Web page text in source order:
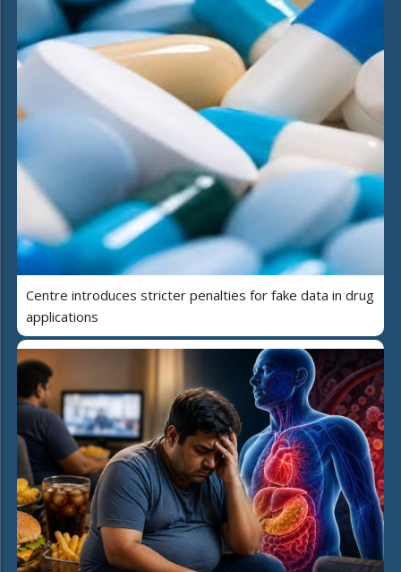
Centre introduces stricter penalties for fake data in drug
applications